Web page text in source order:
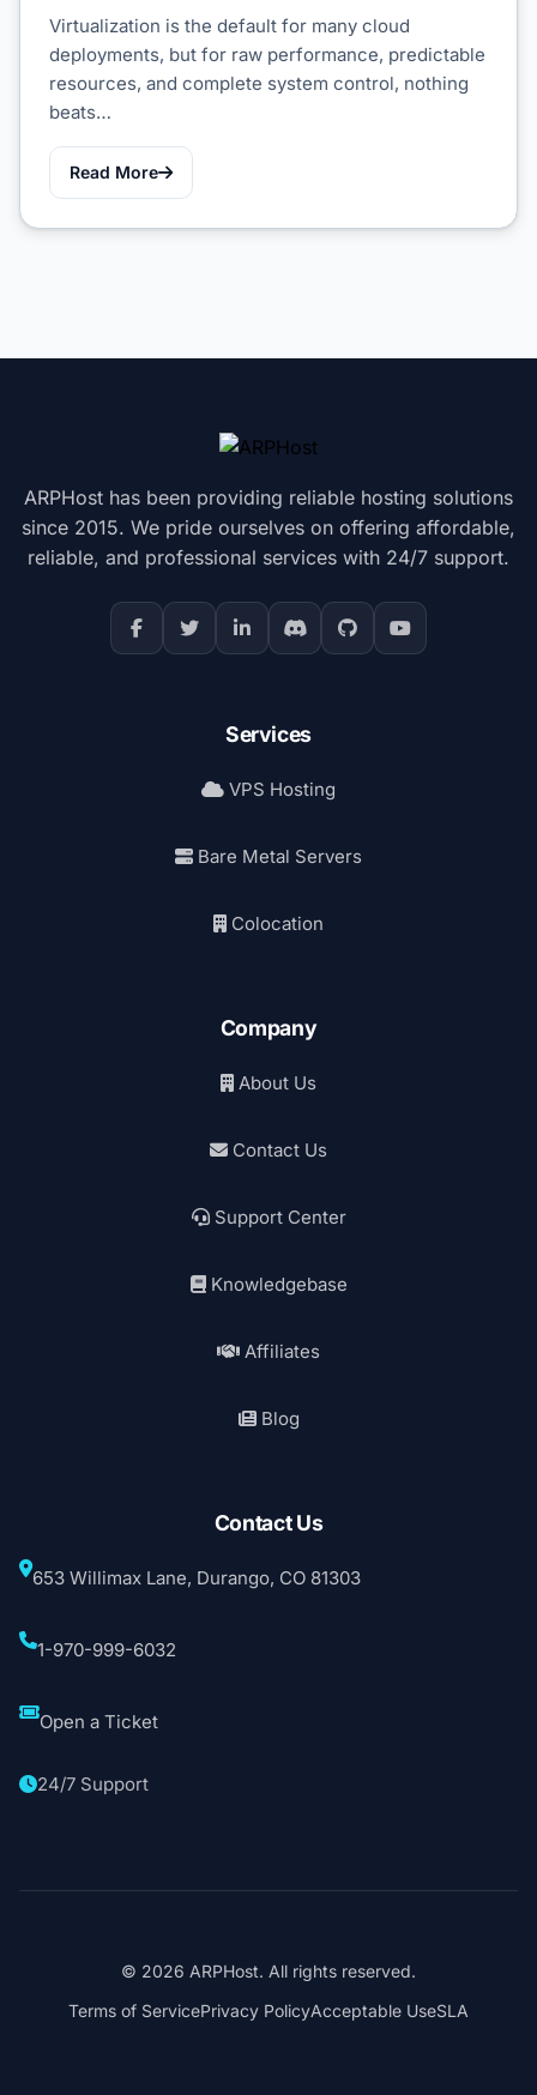
Virtualization is the default for many cloud
deployments, but for raw performance, predictable
resources, and complete system control, nothing
beats…
Read More
ARPHost has been providing reliable hosting solutions
since 2015. We pride ourselves on offering affordable,
reliable, and professional services with 24/7 support.
Services
VPS Hosting
Bare Metal Servers
Colocation
Company
About Us
Contact Us
Support Center
Knowledgebase
Affiliates
Blog
Contact Us
653 Willimax Lane, Durango, CO 81303
1-970-999-6032
Open a Ticket
24/7 Support
© 2026 ARPHost. All rights reserved.
Terms of ServicePrivacy PolicyAcceptable UseSLA